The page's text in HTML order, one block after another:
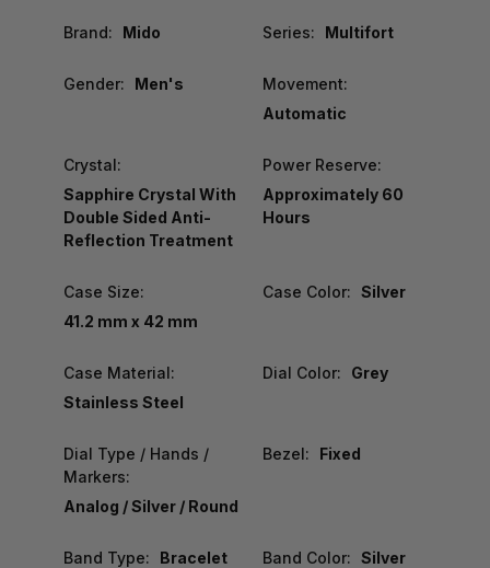
Brand: Mido Series: Multifort
Gender: Men's
Movement:
Automatic
Crystal:
Sapphire Crystal With
Double Sided Anti-
Reflection Treatment
Power Reserve:
Approximately 60
Hours
Case Size:
41.2 mm x 42 mm
Case Color: Silver
Case Material:
Stainless Steel
Dial Color: Grey
Dial Type / Hands /
Markers:
Analog / Silver / Round
Bezel: Fixed
Band Type: Bracelet Band Color: Silver